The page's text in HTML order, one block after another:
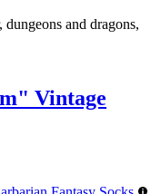
dungeons and dragons,
Vintage